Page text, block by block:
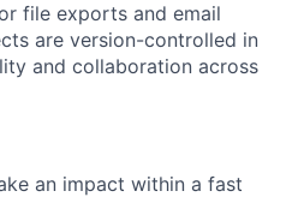
file exports and email
are version-controlled in
and collaboration across
an impact within a fast